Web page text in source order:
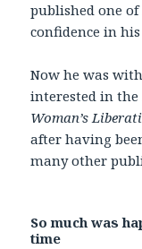
published one
confidence in
Now he was
interested in
Woman’s
after having
many other
So much was
time